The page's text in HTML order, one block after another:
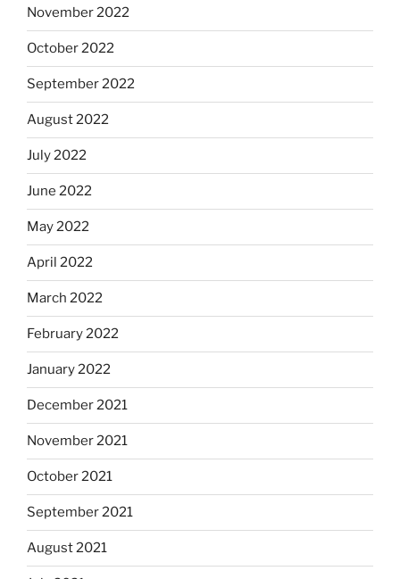
November 2022
October 2022
September 2022
August 2022
July 2022
June 2022
May 2022
April 2022
March 2022
February 2022
January 2022
December 2021
November 2021
October 2021
September 2021
August 2021